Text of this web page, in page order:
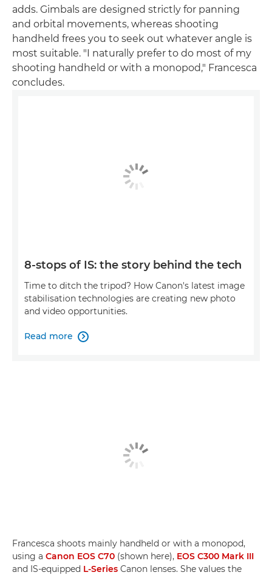
adds. Gimbals are designed strictly for panning
and orbital movements, whereas shooting
handheld frees you to seek out whatever angle is
most suitable. "I naturally prefer to do most of my
shooting handheld or with a monopod," Francesca
concludes.
8-stops of IS: the story behind the tech
Time to ditch the tripod? How Canon's latest image
stabilisation technologies are creating new photo
and video opportunities.
Read more 
Francesca shoots mainly handheld or with a monopod,
using a Canon EOS C70 (shown here), EOS C300 Mark III
and IS-equipped L-Series Canon lenses. She values the